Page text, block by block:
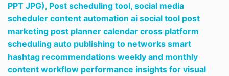
PPT JPG), Post scheduling tool, social media
scheduler content automation ai social tool post
marketing post planner calendar cross platform
scheduling auto publishing to networks smart
hashtag recommendations weekly and monthly
content workflow performance insights for visual